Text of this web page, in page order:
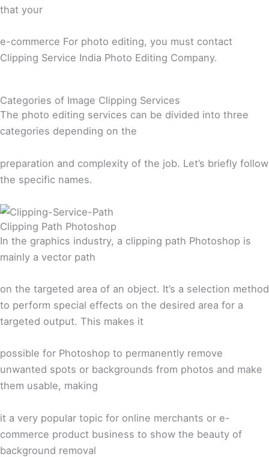
that your
e-commerce For photo editing, you must contact
Clipping Service India Photo Editing Company.
Categories of Image Clipping Services
The photo editing services can be divided into three
categories depending on the
preparation and complexity of the job. Let’s briefly follow
the specific names.
Clipping Path Photoshop
In the graphics industry, a clipping path Photoshop is
mainly a vector path
on the targeted area of an object. It’s a selection method
to perform special effects on the desired area for a
targeted output. This makes it
possible for Photoshop to permanently remove
unwanted spots or backgrounds from photos and make
them usable, making
it a very popular topic for online merchants or e-
commerce product business to show the beauty of
background removal